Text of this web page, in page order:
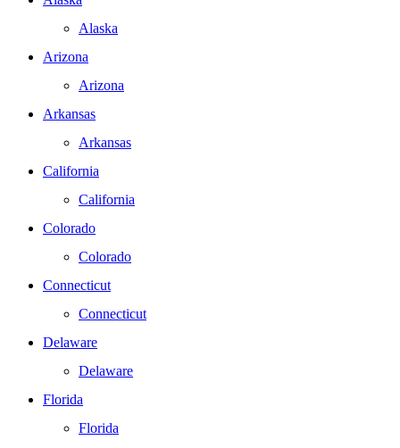
Alaska
Arizona
Arizona
Arkansas
Arkansas
California
California
Colorado
Colorado
Connecticut
Connecticut
Delaware
Delaware
Florida
Florida